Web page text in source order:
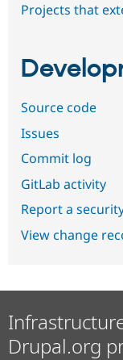
Projects that
Source code
Issues
Commit log
GitLab activity
Report a
View change
Drupal.org